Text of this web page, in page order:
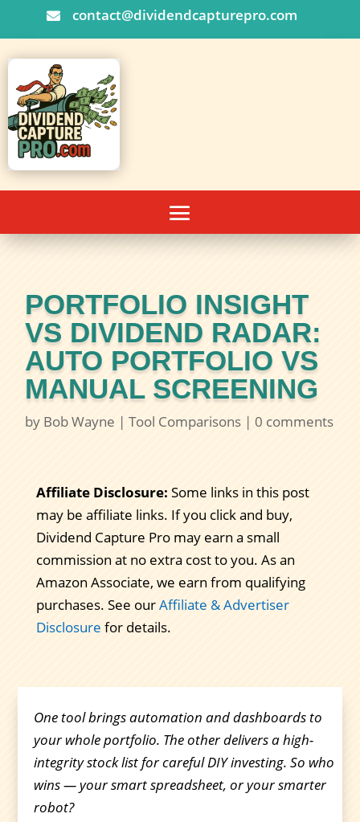
 contact@dividendcapturepro.com
PORTFOLIO INSIGHT
VS DIVIDEND RADAR:
AUTO PORTFOLIO VS
MANUAL SCREENING
by Bob Wayne |Tool Comparisons |0 comments
Affiliate Disclosure: Some links in this post
may be affiliate links. If you click and buy,
Dividend Capture Pro may earn a small
commission at no extra cost to you. As an
Amazon Associate, we earn from qualifying
purchases. See ourAffiliate & Advertiser
Disclosure for details.
One tool brings automation and dashboards to
your whole portfolio. The other delivers a high-
integrity stock list for careful DIY investing. So who
wins — your smart spreadsheet, or your smarter
robot?